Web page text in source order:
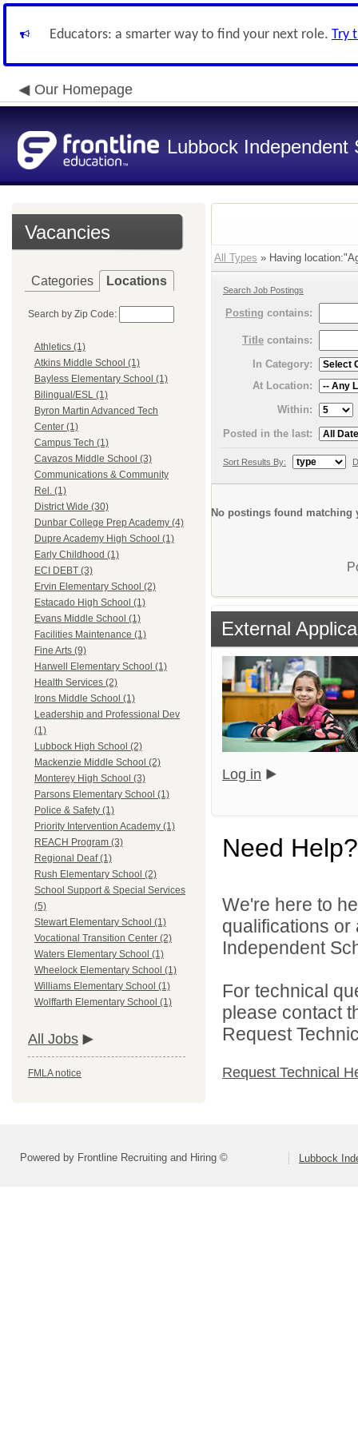
Educators: a smarter way to find your next role. Try
Our Homepage
Lubbock Independent
Vacancies
Categories Locations
Search by Zip Code:
Athletics (1)
Atkins Middle School (1)
Bayless Elementary School (1)
Bilingual/ESL (1)
Byron Martin Advanced Tech
Center (1)
Campus Tech (1)
Cavazos Middle School (3)
Communications & Community
Rel. (1)
District Wide (30)
Dunbar College Prep Academy (4)
Dupre Academy High School (1)
Early Childhood (1)
ECI DEBT (3)
Ervin Elementary School (2)
Estacado High School (1)
Evans Middle School (1)
Facilities Maintenance (1)
Fine Arts (9)
Harwell Elementary School (1)
Health Services (2)
Irons Middle School (1)
Leadership and Professional Dev
(1)
Lubbock High School (2)
Mackenzie Middle School (2)
Monterey High School (3)
Parsons Elementary School (1)
Police & Safety (1)
Priority Intervention Academy (1)
REACH Program (3)
Regional Deaf (1)
Rush Elementary School (2)
School Support & Special Services
(5)
Stewart Elementary School (1)
Vocational Transition Center (2)
Waters Elementary School (1)
Wheelock Elementary School (1)
Williams Elementary School (1)
Wolffarth Elementary School (1)
All Jobs
FMLA notice
All Types » Having
Search Job Postings
Posting contains:
Title contains:
In Category:
At Location:
Within:
Posted in the last:
Sort Results By:
No postings found matching
External
Log in
Need Help?
We're here to
qualifications
Independent
For technical
please contact
Request
Request Technical
Powered by Frontline Recruiting and Hiring © Lubbock